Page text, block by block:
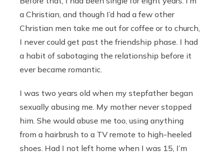
a Christian, and though I’d had a few other
Christian men take me out for coffee or to church,
I never could get past the friendship phase. I had
a habit of sabotaging the relationship before it
ever became romantic.
I was two years old when my stepfather began
sexually abusing me. My mother never stopped
him. She would abuse me too, using anything
from a hairbrush to a TV remote to high-heeled
shoes. Had I not left home when I was 15, I’m